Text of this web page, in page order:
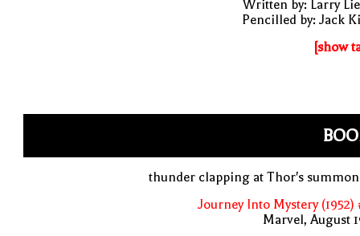
Written by: Larry
Pencilled by: Jack
[show
thunder clapping at Thor's
Journey Into Mystery (1952)
Marvel, August